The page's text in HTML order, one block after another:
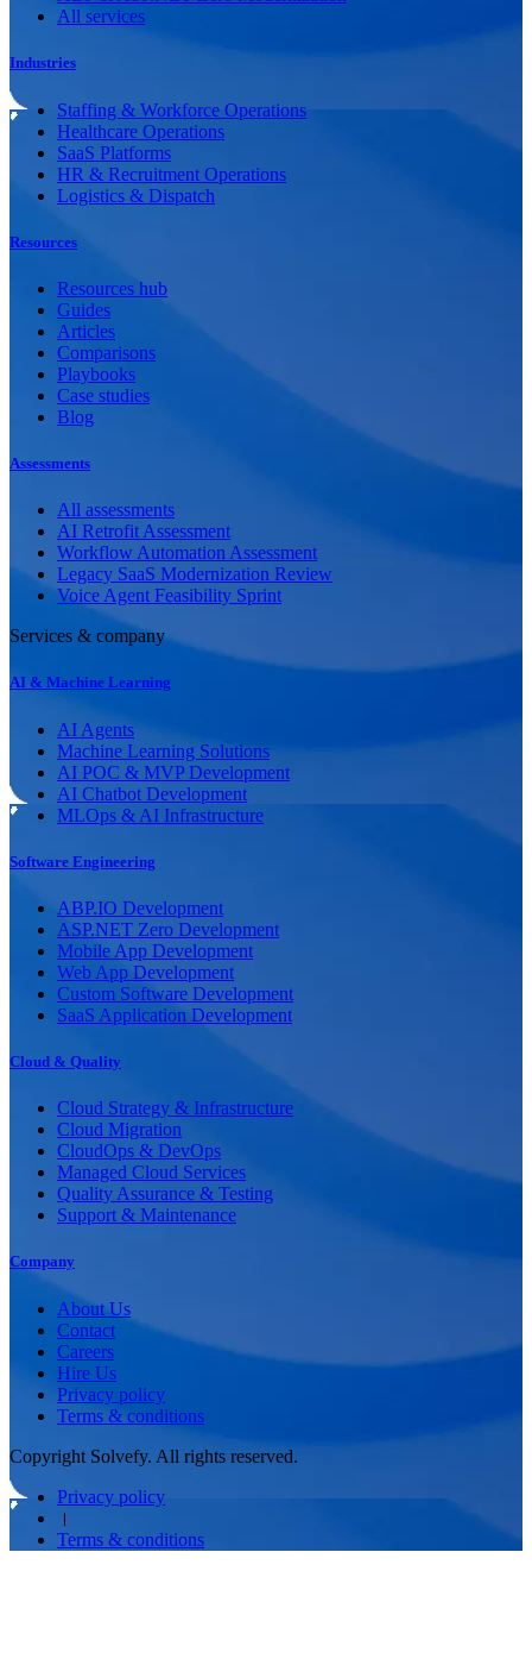
All services
Industries
Staffing & Workforce Operations
Healthcare Operations
SaaS Platforms
HR & Recruitment Operations
Logistics & Dispatch
Resources
Resources hub
Guides
Articles
Comparisons
Playbooks
Case studies
Blog
Assessments
All assessments
AI Retrofit Assessment
Workflow Automation Assessment
Legacy SaaS Modernization Review
Voice Agent Feasibility Sprint
Services & company
AI & Machine Learning
AI Agents
Machine Learning Solutions
AI POC & MVP Development
AI Chatbot Development
MLOps & AI Infrastructure
Software Engineering
ABP.IO Development
ASP.NET Zero Development
Mobile App Development
Web App Development
Custom Software Development
SaaS Application Development
Cloud & Quality
Cloud Strategy & Infrastructure
Cloud Migration
CloudOps & DevOps
Managed Cloud Services
Quality Assurance & Testing
Support & Maintenance
Company
About Us
Contact
Careers
Hire Us
Privacy policy
Terms & conditions
Copyright Solvefy. All rights reserved.
Privacy policy
।
Terms & conditions